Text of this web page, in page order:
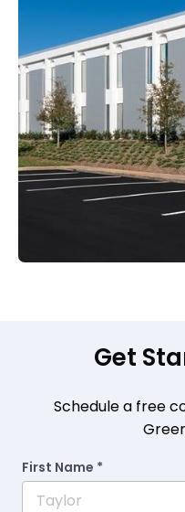
Get
Schedule a free
First Name *